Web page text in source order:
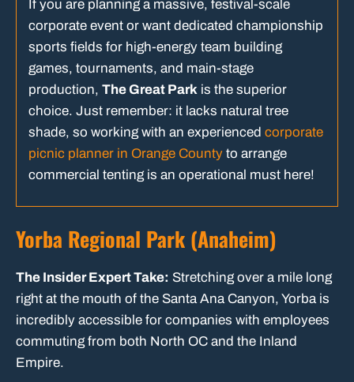
If you are planning a massive, festival-scale
corporate event or want dedicated championship
sports fields for high-energy team building
games, tournaments, and main-stage
production, The Great Park is the superior
choice. Just remember: it lacks natural tree
shade, so working with an experienced corporate
picnic planner in Orange County to arrange
commercial tenting is an operational must here!
Yorba Regional Park (Anaheim)
The Insider Expert Take: Stretching over a mile long
right at the mouth of the Santa Ana Canyon, Yorba is
incredibly accessible for companies with employees
commuting from both North OC and the Inland
Empire.